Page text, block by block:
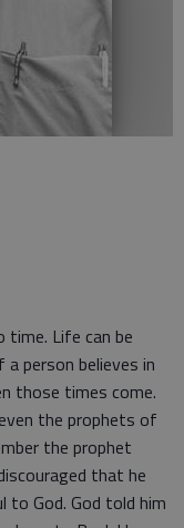
Life can be
person believes in
those times come.
the prophets of
the prophet
that he
God. God told him